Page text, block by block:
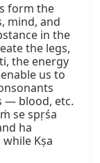
form the
mind, and
in the
the legs,
the energy
us to
— blood, etc.
se spṛśa
ha
Kṣa